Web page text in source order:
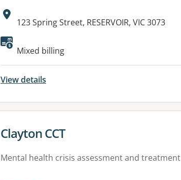
Address:
123 Spring Street, RESERVOIR, VIC 3073
Mixed billing
View details
View details for
Clayton CCT
Mental health crisis assessment and treatment